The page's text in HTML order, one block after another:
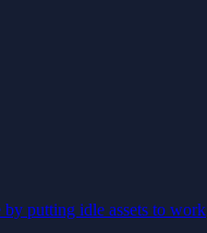
by putting idle assets to work